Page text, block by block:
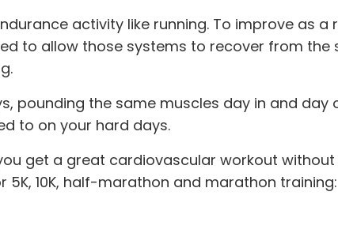
activity like running. To improve as
to allow those systems to recover from
pounding the same muscles day in and day
to on your hard days.
get a great cardiovascular workout
10K, half-marathon and marathon training: